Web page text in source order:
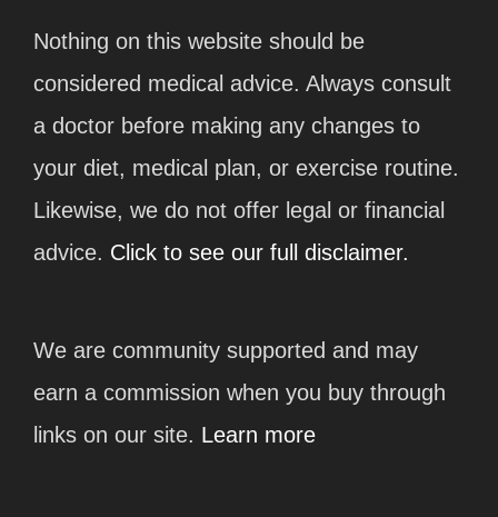
Nothing on this website should be
considered medical advice. Always consult
a doctor before making any changes to
your diet, medical plan, or exercise routine.
Likewise, we do not offer legal or financial
advice. Click to see our full disclaimer.
We are community supported and may
earn a commission when you buy through
links on our site. Learn more